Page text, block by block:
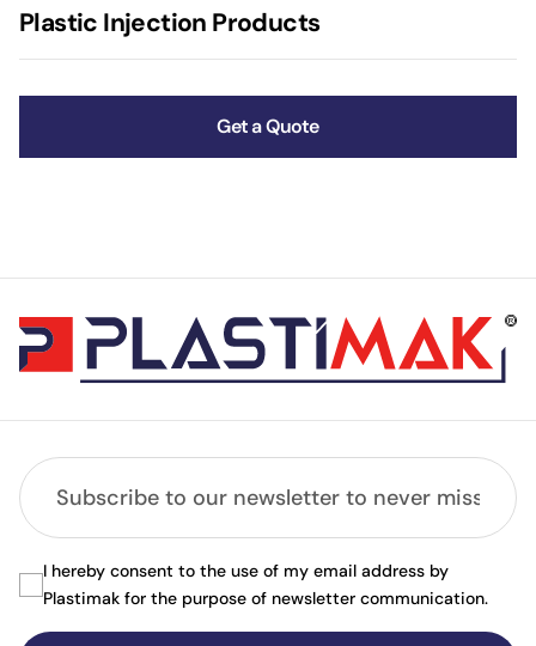
Plastic Injection Products
Get a Quote
I hereby consent to the use of my email address by
Plastimak for the purpose of newsletter communication.